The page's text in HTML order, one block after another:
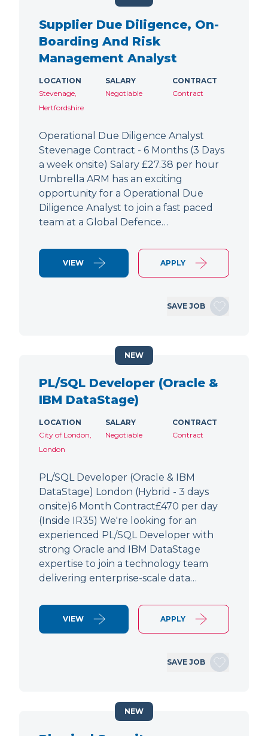
Supplier Due Diligence, On-
Boarding And Risk
Management Analyst
LOCATION
Stevenage,
Hertfordshire
SALARY
Negotiable
CONTRACT
Contract
Operational Due Diligence Analyst
Stevenage Contract - 6 Months (3 Days
a week onsite) Salary £27.38 per hour
Umbrella ARM has an exciting
opportunity for a Operational Due
Diligence Analyst to join a fast paced
team at a Global Defence…
VIEW APPLY
SAVE JOB
PL/SQL Developer (Oracle &
IBM DataStage)
LOCATION
City of London,
London
SALARY
Negotiable
CONTRACT
Contract
PL/SQL Developer (Oracle & IBM
DataStage) London (Hybrid - 3 days
onsite)6 Month Contract£470 per day
(Inside IR35) We're looking for an
experienced PL/SQL Developer with
strong Oracle and IBM DataStage
expertise to join a technology team
delivering enterprise-scale data…
VIEW APPLY
SAVE JOB
NEW
NEW